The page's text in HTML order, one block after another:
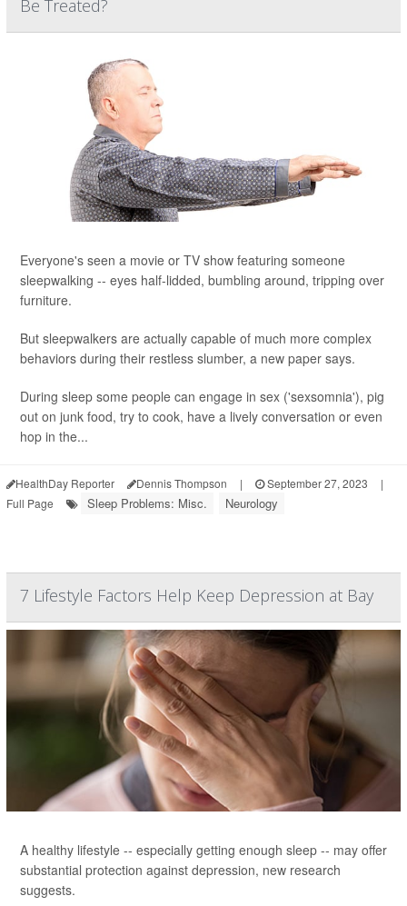
Be Treated?
Everyone's seen a movie or TV show featuring someone
sleepwalking -- eyes half-lidded, bumbling around, tripping over
furniture.
But sleepwalkers are actually capable of much more complex
behaviors during their restless slumber, a new paper says.
During sleep some people can engage in sex ('sexsomnia'), pig
out on junk food, try to cook, have a lively conversation or even
hop in the...
HealthDay Reporter Dennis Thompson | September 27, 2023
|
Full Page
Sleep Problems: Misc. Neurology
7 Lifestyle Factors Help Keep Depression at Bay
A healthy lifestyle -- especially getting enough sleep -- may offer
substantial protection against depression, new research
suggests.